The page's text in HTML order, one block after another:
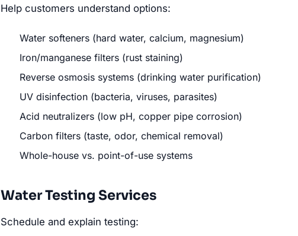
Help customers understand options:
Water softeners (hard water, calcium, magnesium)
Iron/manganese filters (rust staining)
Reverse osmosis systems (drinking water purification)
UV disinfection (bacteria, viruses, parasites)
Acid neutralizers (low pH, copper pipe corrosion)
Carbon filters (taste, odor, chemical removal)
Whole-house vs. point-of-use systems
Water Testing Services
Schedule and explain testing: